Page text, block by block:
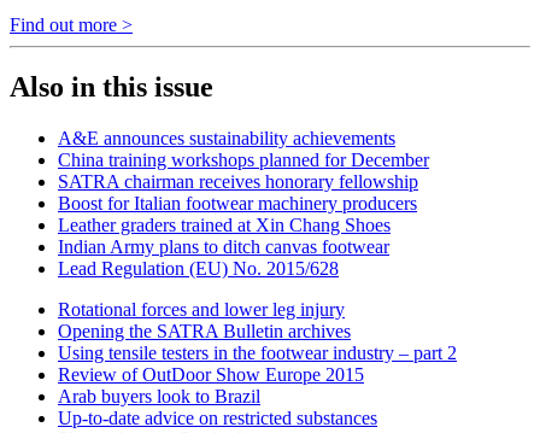
Find out more >
Also in this issue
A&E announces sustainability achievements
China training workshops planned for December
SATRA chairman receives honorary fellowship
Boost for Italian footwear machinery producers
Leather graders trained at Xin Chang Shoes
Indian Army plans to ditch canvas footwear
Lead Regulation (EU) No. 2015/628
Rotational forces and lower leg injury
Opening the SATRA Bulletin archives
Using tensile testers in the footwear industry – part 2
Review of OutDoor Show Europe 2015
Arab buyers look to Brazil
Up-to-date advice on restricted substances